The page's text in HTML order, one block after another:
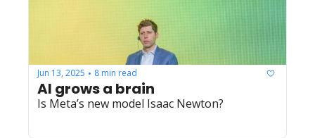
Jun 13, 2025 • 8 min read
AI grows a brain
Is Meta’s new model Isaac Newton?